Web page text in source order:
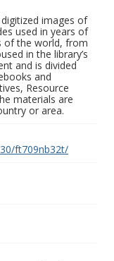
images of
used in years of
of the world, from
in the library’s
and is divided
and
Resource
materials are
or area.
ft709nb32t/